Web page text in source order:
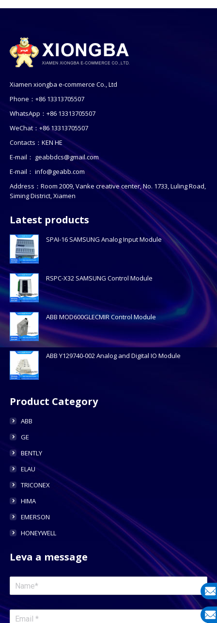
Xiamen xiongba e-commerce Co., Ltd
Phone：+86 13313705507
WhatsApp：+86 13313705507
WeChat：+86 13313705507
Contacts：KEN HE
E-mail： geabbdcs@gmail.com
E-mail： info@geabb.com
Address：Room 2009, Vanke creative center, No. 1733, Luling Road,
Siming District, Xiamen
Latest products
SPAI-16 SAMSUNG Analog Input Module
RSPC-X32 SAMSUNG Control Module
ABB MOD600GLECMIR Control Module
ABB Y129740-002 Analog and Digital IO Module
Product Category
ABB
GE
BENTLY
ELAU
TRICONEX
HIMA
EMERSON
HONEYWELL
Leva a message
E-